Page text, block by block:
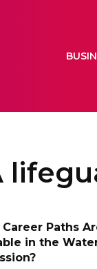
Paths
in the